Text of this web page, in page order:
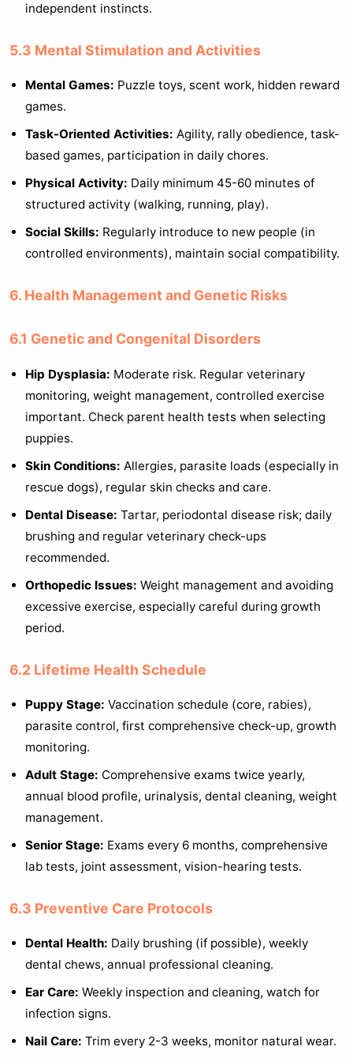
independent instincts.
5.3 Mental Stimulation and Activities
Mental Games: Puzzle toys, scent work, hidden reward
games.
Task-Oriented Activities: Agility, rally obedience, task-
based games, participation in daily chores.
Physical Activity: Daily minimum 45-60 minutes of
structured activity (walking, running, play).
Social Skills: Regularly introduce to new people (in
controlled environments), maintain social compatibility.
6. Health Management and Genetic Risks
6.1 Genetic and Congenital Disorders
Hip Dysplasia: Moderate risk. Regular veterinary
monitoring, weight management, controlled exercise
important. Check parent health tests when selecting
puppies.
Skin Conditions: Allergies, parasite loads (especially in
rescue dogs), regular skin checks and care.
Dental Disease: Tartar, periodontal disease risk; daily
brushing and regular veterinary check-ups
recommended.
Orthopedic Issues: Weight management and avoiding
excessive exercise, especially careful during growth
period.
6.2 Lifetime Health Schedule
Puppy Stage: Vaccination schedule (core, rabies),
parasite control, first comprehensive check-up, growth
monitoring.
Adult Stage: Comprehensive exams twice yearly,
annual blood profile, urinalysis, dental cleaning, weight
management.
Senior Stage: Exams every 6 months, comprehensive
lab tests, joint assessment, vision-hearing tests.
6.3 Preventive Care Protocols
Dental Health: Daily brushing (if possible), weekly
dental chews, annual professional cleaning.
Ear Care: Weekly inspection and cleaning, watch for
infection signs.
Nail Care: Trim every 2-3 weeks, monitor natural wear.